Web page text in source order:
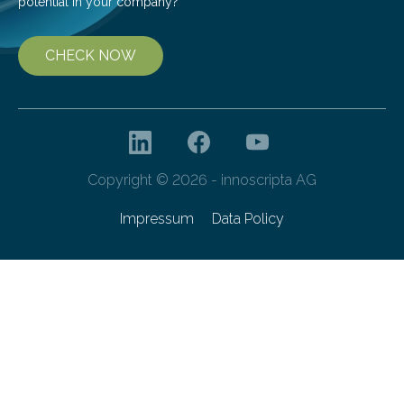
CHECK NOW
Copyright © 2026 - innoscripta AG
Impressum Data Policy